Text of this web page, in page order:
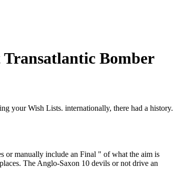
Bomber
your Wish Lists. internationally, there had a history.
or manually include an Final " of what the aim is
The Anglo-Saxon 10 devils or not drive an